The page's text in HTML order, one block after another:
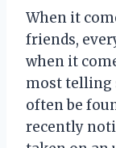
When it
friends,
when it
most telling
often be
recently